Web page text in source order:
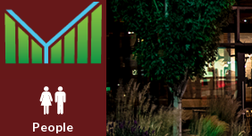
People